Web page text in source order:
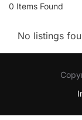
0 Items Found
No listings